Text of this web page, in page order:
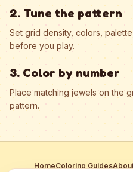
2. Tune the pattern
Set grid density, colors,
before you play.
3. Color by number
Place matching jewels on the
pattern.
HomeColoring Guides